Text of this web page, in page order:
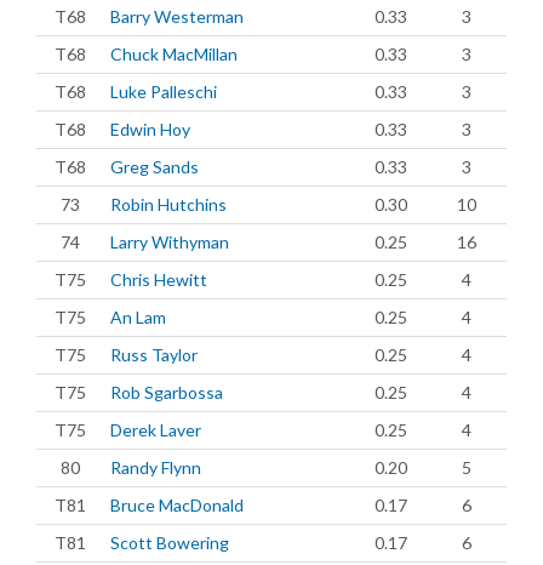
T68
Barry Westerman 0.33
3
T68
Chuck MacMillan 0.33
3
T68
Luke Palleschi 0.33
3
T68
Edwin Hoy 0.33
3
T68
Greg Sands 0.33
3
73
Robin Hutchins 0.30
10
74
Larry Withyman 0.25
16
T75
Chris Hewitt 0.25
4
T75
An Lam 0.25
4
T75
Russ Taylor 0.25
4
T75
Rob Sgarbossa 0.25
4
T75
Derek Laver 0.25
4
80
Randy Flynn 0.20
5
T81
Bruce MacDonald 0.17
6
T81
Scott Bowering 0.17
6